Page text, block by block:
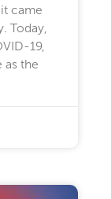
came
Today,
19,
as the